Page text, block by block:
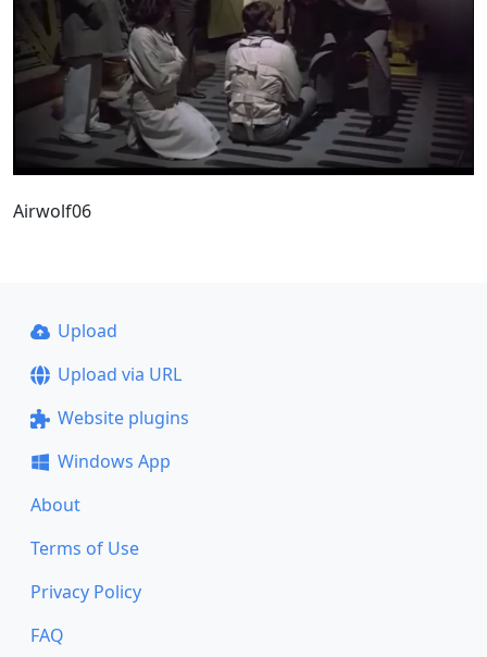
Airwolf06
Upload
Upload via URL
Website plugins
Windows App
About
Terms of Use
Privacy Policy
FAQ